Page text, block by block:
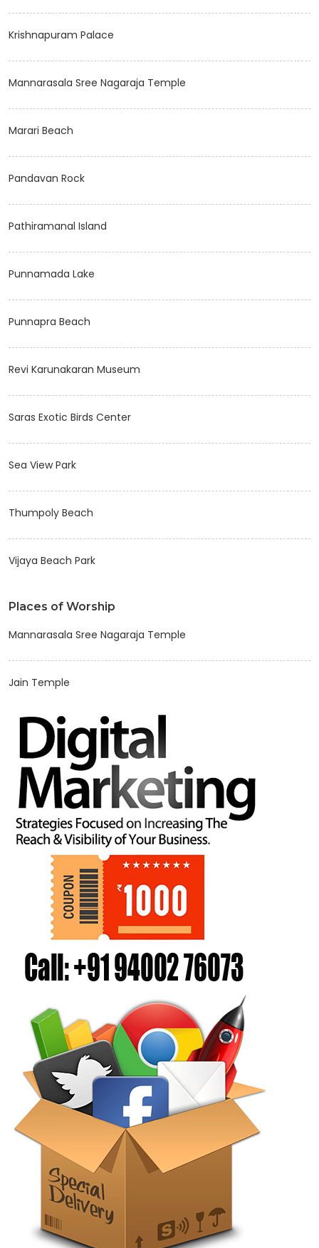
Krishnapuram Palace
Mannarasala Sree Nagaraja Temple
Marari Beach
Pandavan Rock
Pathiramanal Island
Punnamada Lake
Punnapra Beach
Revi Karunakaran Museum
Saras Exotic Birds Center
Sea View Park
Thumpoly Beach
Vijaya Beach Park
Places of Worship
Mannarasala Sree Nagaraja Temple
Jain Temple